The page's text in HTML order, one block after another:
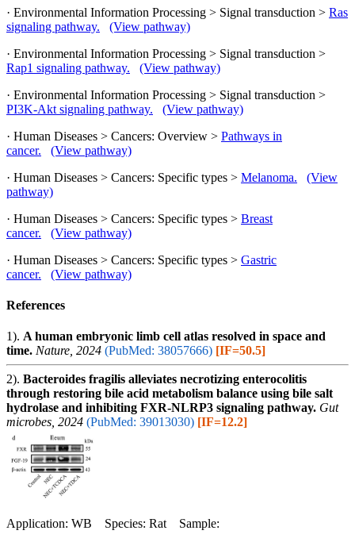
· Environmental Information Processing > Signal transduction > Ras
signaling pathway.
(View pathway)
· Environmental Information Processing > Signal transduction >
Rap1 signaling pathway.
(View pathway)
· Environmental Information Processing > Signal transduction >
PI3K-Akt signaling pathway.
(View pathway)
· Human Diseases > Cancers: Overview > Pathways in
cancer.
(View pathway)
· Human Diseases > Cancers: Specific types > Melanoma.
(View
pathway)
· Human Diseases > Cancers: Specific types > Breast
cancer.
(View pathway)
· Human Diseases > Cancers: Specific types > Gastric
cancer.
(View pathway)
References
1). A human embryonic limb cell atlas resolved in space and
time. Nature, 2024 (PubMed: 38057666) [IF=50.5]
2). Bacteroides fragilis alleviates necrotizing enterocolitis
through restoring bile acid metabolism balance using bile salt
hydrolase and inhibiting FXR-NLRP3 signaling pathway. Gut
microbes, 2024 (PubMed: 39013030) [IF=12.2]
Application: WB Species: Rat Sample: